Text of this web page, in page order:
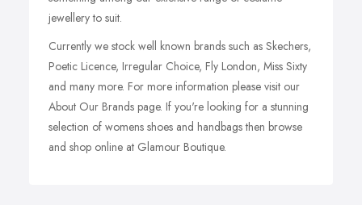
jewellery to suit.
Currently we stock well known brands such as Skechers,
Poetic Licence, Irregular Choice, Fly London, Miss Sixty
and many more. For more information please visit our
About Our Brands page. If you're looking for a stunning
selection of womens shoes and handbags then browse
and shop online at Glamour Boutique.